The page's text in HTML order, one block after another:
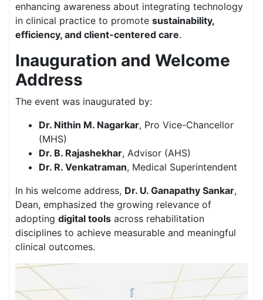
enhancing awareness about integrating technology
in clinical practice to promote sustainability,
efficiency, and client-centered care.
Inauguration and Welcome
Address
The event was inaugurated by:
Dr. Nithin M. Nagarkar, Pro Vice-Chancellor
(MHS)
Dr. B. Rajashekhar, Advisor (AHS)
Dr. R. Venkatraman, Medical Superintendent
In his welcome address, Dr. U. Ganapathy Sankar,
Dean, emphasized the growing relevance of
adopting digital tools across rehabilitation
disciplines to achieve measurable and meaningful
clinical outcomes.